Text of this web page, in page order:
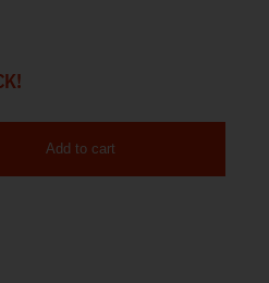
MF08855 quantity
Add to cart